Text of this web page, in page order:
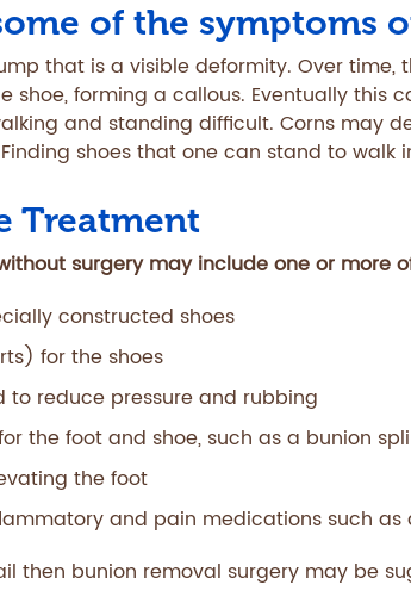
of the symptoms
that is a visible deformity. Over
shoe, forming a callous. Eventually this
and standing difficult. Corns may
shoes that one can stand to walk
Treatment
surgery may include one or more
constructed shoes
for the shoes
to reduce pressure and rubbing
the foot and shoe, such as a bunion
the foot
and pain medications such as
then bunion removal surgery may be